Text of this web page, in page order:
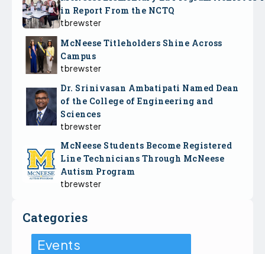
in Report From the NCTQ
tbrewster
McNeese Titleholders Shine Across
Campus
tbrewster
Dr. Srinivasan Ambatipati Named Dean
of the College of Engineering and
Sciences
tbrewster
McNeese Students Become Registered
Line Technicians Through McNeese
Autism Program
tbrewster
Categories
Events